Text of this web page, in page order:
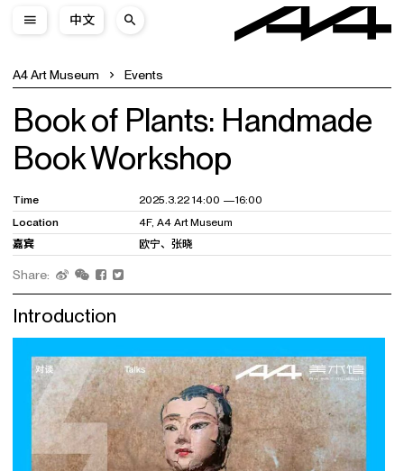
中文
A4 Art Museum Events
Book of Plants: Handmade
Book Workshop
Time
2025.3.22 14:00 —16:00
Location
4F, A4 Art Museum
嘉宾
欧宁、张晓
Share:
Introduction